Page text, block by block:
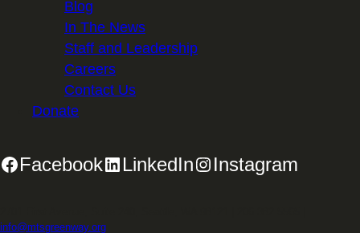
Blog
In The News
Staff and Leadership
Careers
Contact Us
Donate
Facebook LinkedIn Instagram
info@mtsgreenway.org